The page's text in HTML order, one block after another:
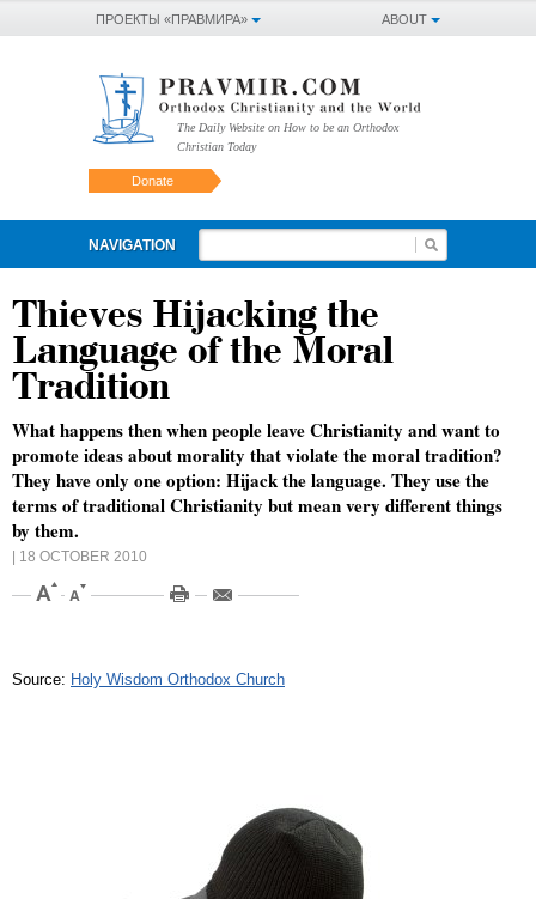
ABOUT
ПРОЕКТЫ «ПРАВМИРА»
The Daily Website on How to be an Orthodox
Christian Today
Donate
NAVIGATION
Thieves Hijacking the
Language of the Moral
Tradition
What happens then when people leave Christianity and want to
promote ideas about morality that violate the moral tradition?
They have only one option: Hijack the language. They use the
terms of traditional Christianity but mean very different things
by them.
| 18 OCTOBER 2010
Source: Holy Wisdom Orthodox Church